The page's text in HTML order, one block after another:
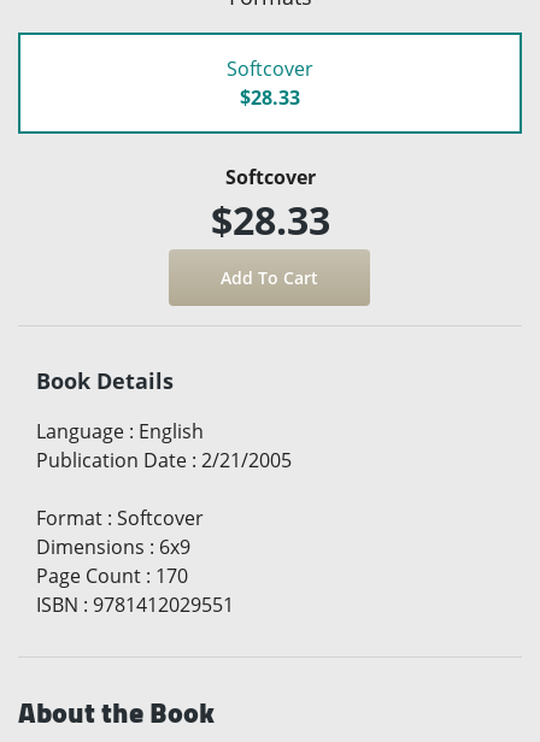
Softcover
$28.33
Softcover
$28.33
Book Details
Language : English
Publication Date : 2/21/2005
Format : Softcover
Dimensions : 6x9
Page Count : 170
ISBN : 9781412029551
About the Book